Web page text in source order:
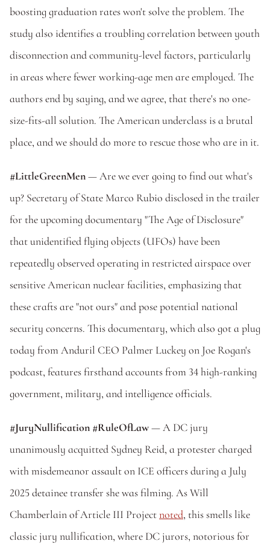
boosting graduation rates won't solve the problem. The
study also identifies a troubling correlation between youth
disconnection and community-level factors, particularly
in areas where fewer working-age men are employed. The
authors end by saying, and we agree, that there's no one-
size-fits-all solution. The American underclass is a brutal
#LittleGreenMen — Are we ever going to find out what's
up? Secretary of State Marco Rubio disclosed in the trailer
for the upcoming documentary "The Age of Disclosure"
that unidentified flying objects (UFOs) have been
repeatedly observed operating in restricted airspace over
sensitive American nuclear facilities, emphasizing that
these crafts are "not ours" and pose potential national
security concerns. This documentary, which also got a plug
today from Anduril CEO Palmer Luckey on Joe Rogan's
podcast, features firsthand accounts from 34 high-ranking
government, military, and intelligence officials.
#JuryNullification #RuleOfLaw — A DC jury
unanimously acquitted Sydney Reid, a protester charged
with misdemeanor assault on ICE officers during a July
2025 detainee transfer she was filming. As Will
Chamberlain of Article III Project noted, this smells like
classic jury nullification, where DC jurors, notorious for